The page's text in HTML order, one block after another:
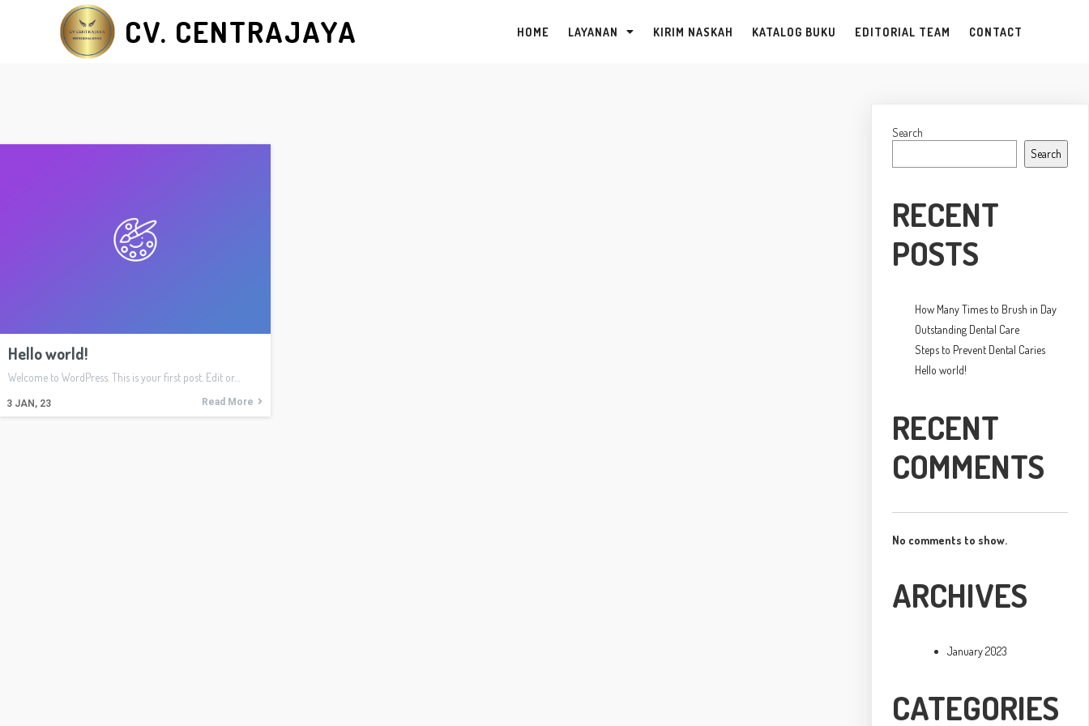
CV. CENTRAJAYA HOME LAYANAN KIRIM NASKAH KATALOG BUKU EDITORIAL TEAM CONTACT
Hello world!
3 JAN, 23
Welcome to WordPress. This is your first post. Edit or…
Read More
Search
Search
RECENT
POSTS
How Many Times to Brush in Day
Outstanding Dental Care
Steps to Prevent Dental Caries
Hello world!
RECENT
COMMENTS
No comments to show.
ARCHIVES
January 2023
CATEGORIES